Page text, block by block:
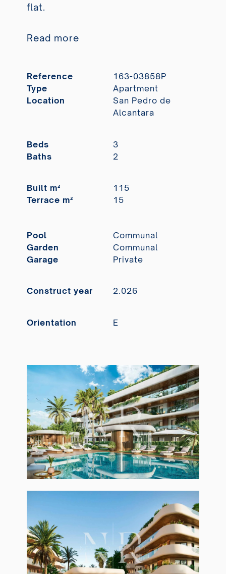
flat.
Read more
Reference
163-03858P
Type
Apartment
Location
San Pedro de
Alcantara
Beds
3
Baths
2
Built m²
115
Terrace m²
15
Pool
Communal
Garden
Communal
Garage
Private
Construct year 2.026
Orientation E